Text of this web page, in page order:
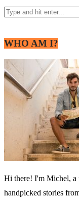
WHO AM I?
Hi there! I'm Michel, a
handpicked stories